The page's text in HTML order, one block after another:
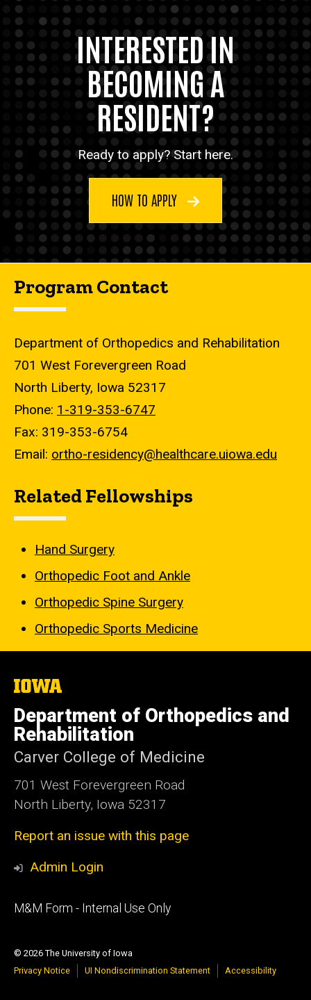
INTERESTED IN
BECOMING A
RESIDENT?
Ready to apply? Start here.
HOW TO APPLY
Program Contact
Department of Orthopedics and Rehabilitation
701 West Forevergreen Road
North Liberty, Iowa 52317
Phone: 1-319-353-6747
Fax: 319-353-6754
Email: ortho-residency@healthcare.uiowa.edu
Related Fellowships
Hand Surgery
Orthopedic Foot and Ankle
Orthopedic Spine Surgery
Orthopedic Sports Medicine
The
University
of
Iowa
Department of Orthopedics and
Rehabilitation
Carver College of Medicine
701 West Forevergreen Road
North Liberty, Iowa 52317
Report an issue with this page
Admin Login
Footer
M&M Form - Internal Use Only
© 2026 The University of Iowa
Privacy Notice
UI Nondiscrimination Statement Accessibility